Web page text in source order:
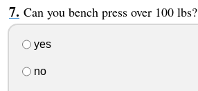
Can you bench press over 100 lbs?
yes
no